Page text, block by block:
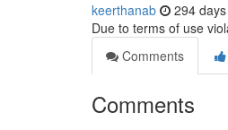
keerthanab 294
Due to terms of use
Comments
Comments